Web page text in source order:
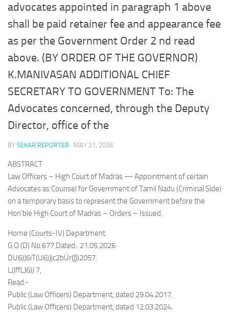
advocates appointed in paragraph 1 above
shall be paid retainer fee and appearance fee
as per the Government Order 2 nd read
above. (BY ORDER OF THE GOVERNOR)
K.MANIVASAN ADDITIONAL CHIEF
SECRETARY TO GOVERNMENT To: The
Advocates concerned, through the Deputy
Director, office of the
BY SEKAR REPORTER · MAY 21, 2026
ABSTRACT
Law Officers – High Court of Madras — Appointment of certain
Advocates as Counsel for Government of Tamil Nadu (Criminal Side)
on a temporary basis to represent the Government before the
Hon’ble High Court of Madras – Orders – Issued.
Home (Courts-IV) Department
G.O (D) No.677 Dated:. 21.05.2026
DU6)J6iT(U6)Jjc2bÜr@2057.
LJJffLJ6)J 7,
Read:-
Public (Law Officers) Department, dated 29.04.2017.
Public (Law Officers) Department, dated 12.03.2024.